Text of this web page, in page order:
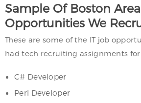
Sample Of Boston
Opportunities We
These are some of the IT job
had tech recruiting assignments
C# Developer
Perl Developer